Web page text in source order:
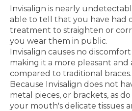
Invisalign is nearly
able to tell that you have had
treatment to straighten or
you wear them in public.
Invisalign causes no
making it a more pleasant
compared to traditional braces.
Because Invisalign does not
metal pieces, or brackets, as
your mouth's delicate tissues